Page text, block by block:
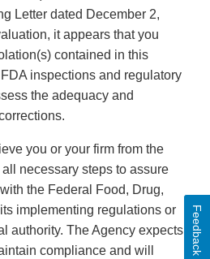
Letter dated December 2,
it appears that you
contained in this
inspections and regulatory
the adequacy and
you or your firm from the
necessary steps to assure
the Federal Food, Drug,
implementing regulations or
authority. The Agency expects
compliance and will
Feedback